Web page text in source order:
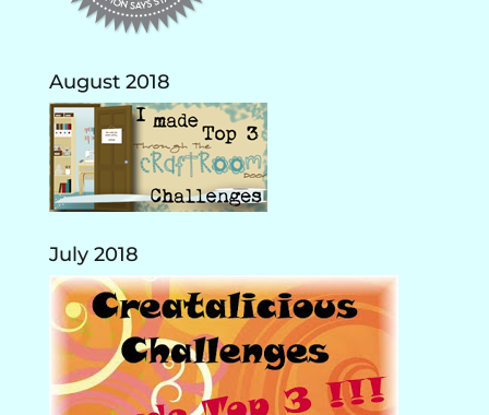
August 2018
July 2018